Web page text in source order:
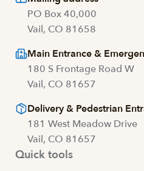
PO Box 40,000
Vail, CO 81658
Main Entrance &
180 S Frontage Road W
Vail, CO 81657
Delivery & Pedestrian
181 West Meadow Drive
Vail, CO 81657
Quick tools